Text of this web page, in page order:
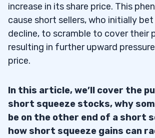
increase in its share price. This
cause short sellers, who initially
decline, to scramble to cover their
resulting in further upward
price.
In this article, we’ll cover the
short squeeze stocks, why
be on the other end of a short
how short squeeze gains can